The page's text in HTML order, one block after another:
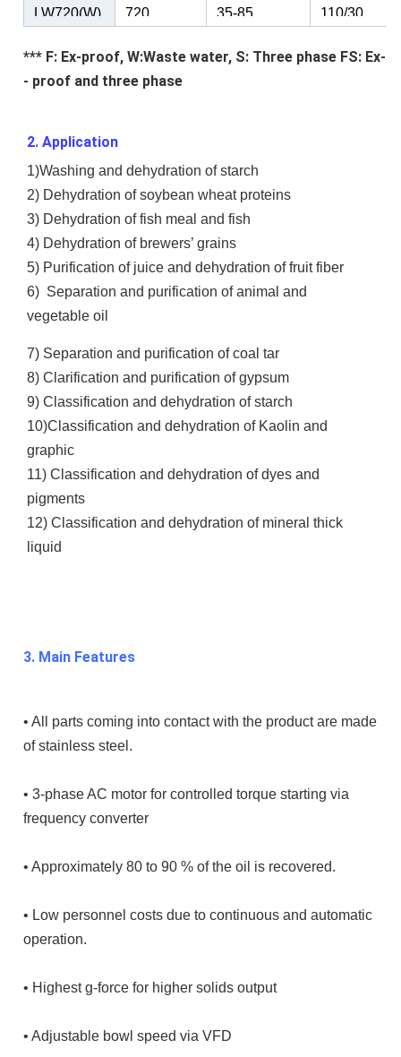
LW720(W) 720 35-85 110/30
*** F: Ex-proof, W:Waste water, S: Three phase FS: Ex-
- proof and three phase
2. Application
1)Washing and dehydration of starch
2) Dehydration of soybean wheat proteins
3) Dehydration of fish meal and fish
4) Dehydration of brewers’ grains
5) Purification of juice and dehydration of fruit fiber
6) Separation and purification of animal and
vegetable oil
7) Separation and purification of coal tar
8) Clarification and purification of gypsum
9) Classification and dehydration of starch
10)Classification and dehydration of Kaolin and
graphic
11) Classification and dehydration of dyes and
pigments
12) Classification and dehydration of mineral thick
liquid
3. Main Features
• All parts coming into contact with the product are made
of stainless steel.
• 3-phase AC motor for controlled torque starting via
frequency converter
• Approximately 80 to 90 % of the oil is recovered.
• Low personnel costs due to continuous and automatic
operation.
• Highest g-force for higher solids output
• Adjustable bowl speed via VFD